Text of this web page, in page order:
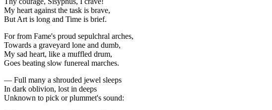
My heart against the task is brave,
But Art is long and Time is brief.
For from Fame's proud sepulchral arches,
Towards a graveyard lone and dumb,
My sad heart, like a muffled drum,
Goes beating slow funereal marches.
— Full many a shrouded jewel sleeps
In dark oblivion, lost in deeps
Unknown to pick or plummet's sound: